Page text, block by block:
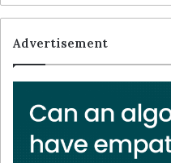
Advertisement